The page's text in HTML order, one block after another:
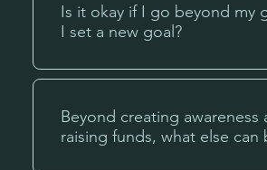
Is it okay if I go beyond my
I set a new goal?
Beyond creating awareness
raising funds, what else can